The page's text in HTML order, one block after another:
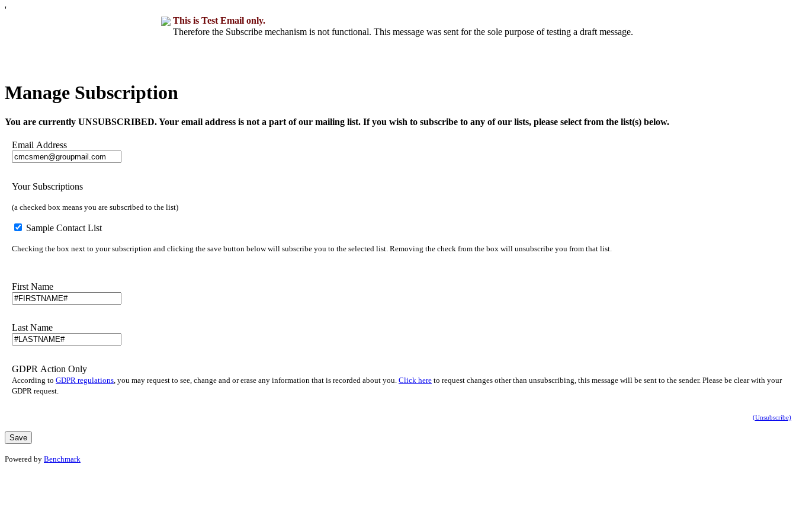
'
This is Test Email only.
Therefore the Subscribe mechanism is not functional. This message was sent for the sole purpose of testing a draft message.
Manage Subscription
You are currently UNSUBSCRIBED. Your email address is not a part of our mailing list. If you wish to subscribe to any of our lists, please select from the list(s) below.
Email Address
Your Subscriptions
(a checked box means you are subscribed to the list)
Sample Contact List
Checking the box next to your subscription and clicking the save button below will subscribe you to the selected list. Removing the check from the box will unsubscribe you from that list.
First Name
Last Name
GDPR Action Only
According to GDPR regulations , you may request to see, change and or erase any information that is recorded about you. Click here to request changes other than unsubscribing, this message will be sent to the sender. Please be clear with your
GDPR request.
(Unsubscribe)
Powered by Benchmark